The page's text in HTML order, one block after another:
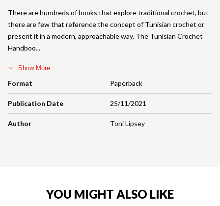
Format Paperback
Publication Date 25/11/2021
Author Toni Lipsey
There are hundreds of books that explore traditional crochet, but
there are few that reference the concept of Tunisian crochet or
present it in a modern, approachable way. The Tunisian Crochet
Handboo
Show More
YOU MIGHT ALSO LIKE